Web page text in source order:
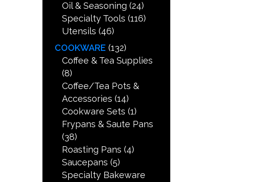
Oil & Seasoning (24)
Specialty Tools (116)
Utensils (46)
COOKWARE (132)
Coffee & Tea Supplies
(8)
Coffee/Tea Pots &
Accessories (14)
Cookware Sets (1)
Frypans & Saute Pans
(38)
Roasting Pans (4)
Saucepans (5)
Specialty Bakeware